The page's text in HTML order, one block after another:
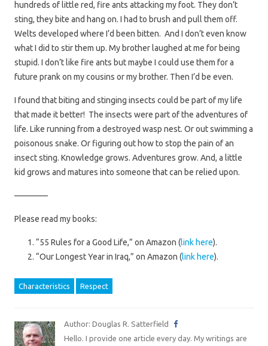
hundreds of little red, fire ants attacking my foot. They don’t
sting, they bite and hang on. I had to brush and pull them off.
Welts developed where I’d been bitten. And I don’t even know
what I did to stir them up. My brother laughed at me for being
stupid. I don’t like fire ants but maybe I could use them for a
future prank on my cousins or my brother. Then I’d be even.
I found that biting and stinging insects could be part of my life
that made it better! The insects were part of the adventures of
life. Like running from a destroyed wasp nest. Or out swimming a
poisonous snake. Or figuring out how to stop the pain of an
insect sting. Knowledge grows. Adventures grow. And, a little
kid grows and matures into someone that can be relied upon.
————
Please read my books:
“55 Rules for a Good Life,” on Amazon (link here).
“Our Longest Year in Iraq,” on Amazon (link here).
Characteristics Respect
Author: Douglas R. Satterfield
Hello. I provide one article every day. My writings are